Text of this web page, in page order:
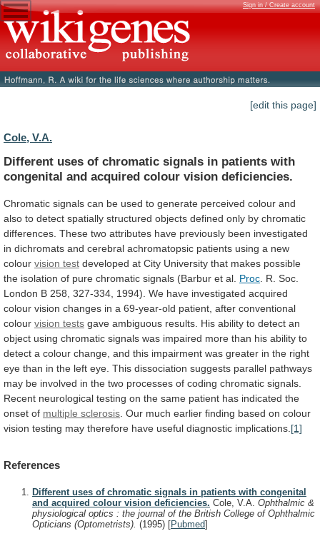
Sign in / Create account
[edit this page]
Cole, V.A.
Different uses of chromatic signals in patients with
congenital and acquired colour vision deficiencies.
Chromatic signals can be used to generate perceived colour and
also to detect spatially structured objects defined only by chromatic
differences. These two attributes have previously been investigated
in dichromats and cerebral achromatopsic patients using a new
colour vision test developed at City University that makes possible
the isolation of pure chromatic signals (Barbur et al. Proc R. Soc.
London B 258, 327-334, 1994). We have investigated acquired
colour vision changes in a 69-year-old patient, after conventional
colour vision tests gave ambiguous results. His ability to detect an
object using chromatic signals was impaired more than his ability to
detect a colour change, and this impairment was greater in the right
eye than in the left eye. This dissociation suggests parallel pathways
may be involved in the two processes of coding chromatic signals.
Recent neurological testing on the same patient has indicated the
onset of multiple sclerosis Our much earlier finding based on colour
vision testing may therefore have useful diagnostic implications. [1]
References
Different uses of chromatic signals in patients with congenital
and acquired colour vision deficiencies. Cole, V.A. Ophthalmic &
physiological optics : the journal of the British College of Ophthalmic
Opticians (Optometrists). (1995) [Pubmed]